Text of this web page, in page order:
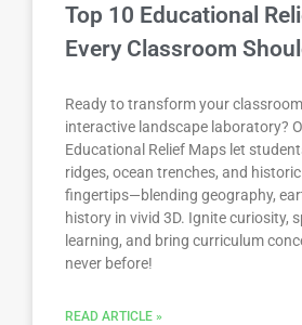
Top 10 Educational
Every Classroom
Ready to transform your
interactive landscape laboratory?
Educational Relief Maps let
ridges, ocean trenches, and
fingertips—blending geography,
history in vivid 3D. Ignite curiosity,
learning, and bring curriculum
never before!
READ ARTICLE »